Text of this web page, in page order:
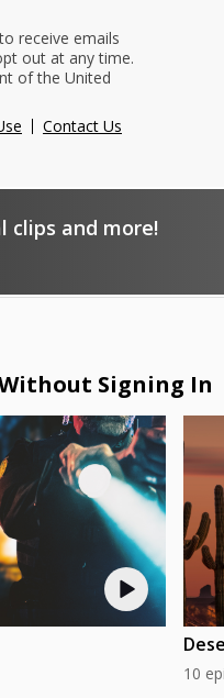
receive emails
out at any time.
of the United
Contact Us
clips and more!
Signing In
10